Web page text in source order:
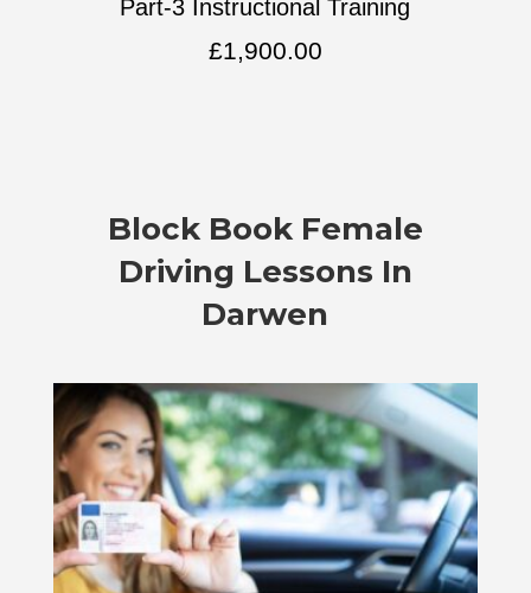
Part-3 Instructional Training
£1,900.00
Block Book Female
Driving Lessons In
Darwen